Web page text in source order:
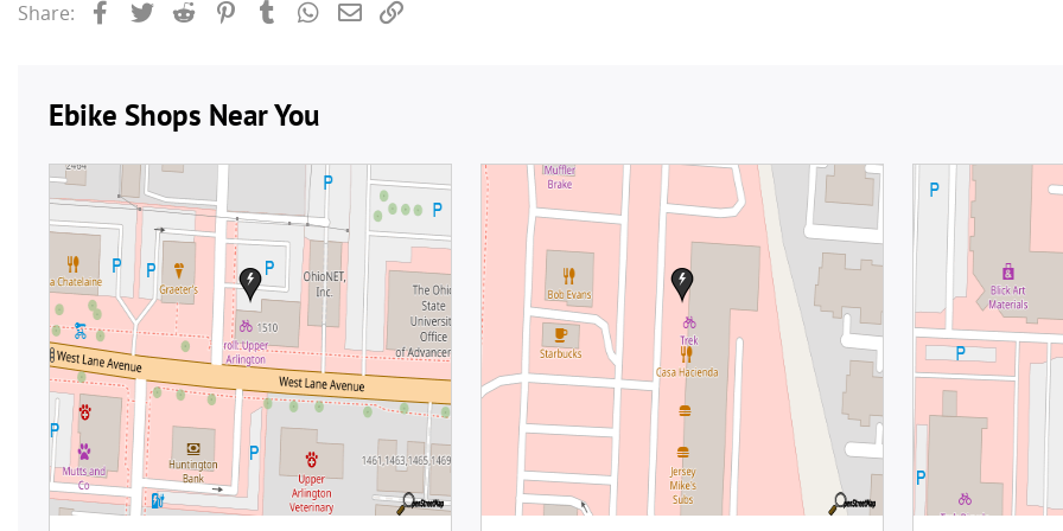
Share: FacebookTwitterReddit PinterestTumblrWhatsApp
Email